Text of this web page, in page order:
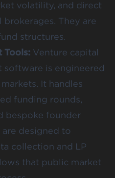
volatility, and direct
They are
structures.
Tools: Venture capital
is engineered
It handles
funding rounds,
bespoke founder
designed to
collection and LP
that public market